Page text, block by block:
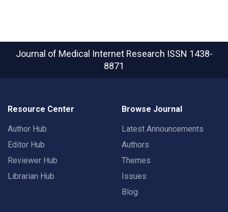
Journal of Medical Internet Research ISSN 1438-
8871
Resource Center
Author Hub
Editor Hub
Reviewer Hub
Librarian Hub
Browse Journal
Latest Announcements
Authors
Themes
Issues
Blog